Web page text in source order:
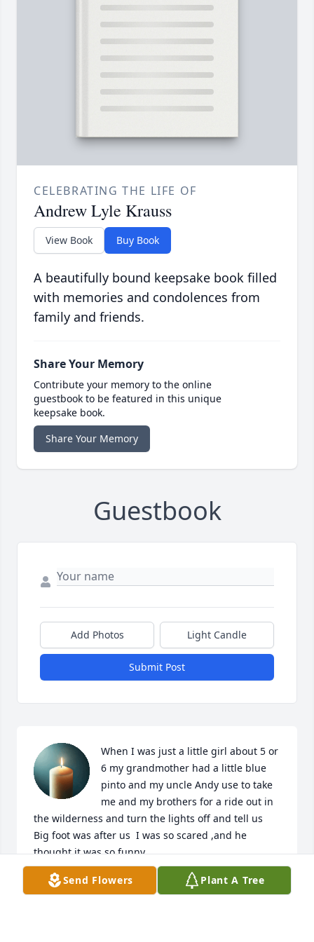
CELEBRATING THE LIFE OF
Andrew Lyle Krauss
View Book Buy Book
A beautifully bound keepsake book filled
with memories and condolences from
family and friends.
Share Your Memory
Contribute your memory to the online
guestbook to be featured in this unique
keepsake book.
Share Your Memory
Guestbook
Add Photos Light Candle
Submit Post
When I was just a little girl about 5 or
6 my grandmother had a little blue
pinto and my uncle Andy use to take
me and my brothers for a ride out in
the wilderness and turn the lights off and tell us
Big foot was after us  I was so scared ,and he
thought it was so funny ,
SANDRA KRAUSS
Feb 07, 2025
Send Flowers Plant A Tree